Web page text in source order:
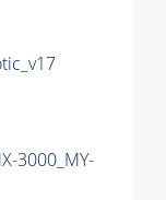
3000_MY-